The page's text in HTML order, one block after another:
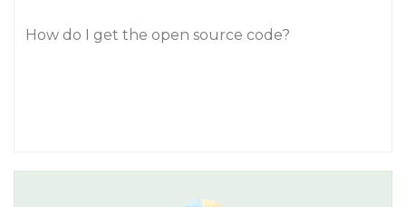
How do I get the open source code?